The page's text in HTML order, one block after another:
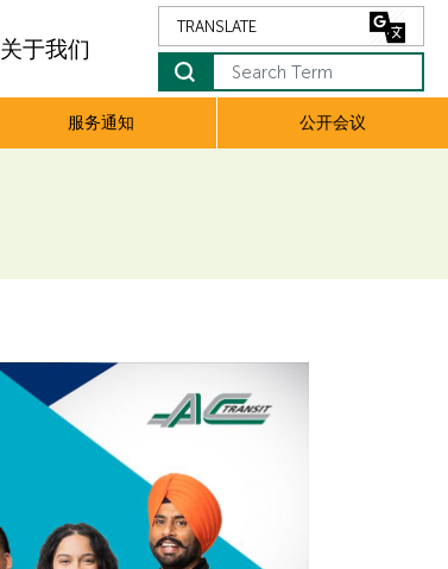
关于我们
服务通知 公开会议